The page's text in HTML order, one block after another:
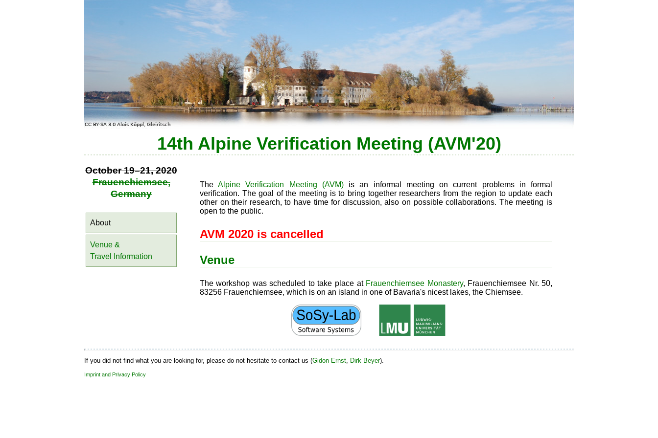
14th Alpine Verification Meeting (AVM'20)
October 19–21, 2020
Frauenchiemsee,
Germany
About
Venue &
Travel Information
TheAlpine Verification Meeting (AVM)is an informal meeting on current problems in formal
verification. The goal of the meeting is to bring together researchers from the region to update each
other on their research, to have time for discussion, also on possible collaborations. The meeting is
open to the public.
AVM 2020 is cancelled
Venue
The workshop was scheduled to take place at Frauenchiemsee Monastery, Frauenchiemsee Nr. 50,
83256 Frauenchiemsee, which is on an island in one of Bavaria's nicest lakes, the Chiemsee.
If you did not find what you are looking for, please do not hesitate to contact us (Gidon Ernst Dirk Beyer).
Imprint and Privacy Policy